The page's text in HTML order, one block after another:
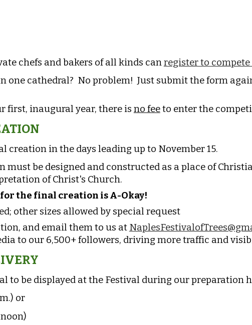
chefs and bakers of all kinds canregister to
one cathedral? No problem! Just submit the form
first, inaugural year, there is no feeto enter the
creation in the days leading up to November 15.
must be designed and constructed as a place of
of Christ's Church.
the final creation is A-Okay!
other sizes allowed by special request
and email them to us at
to our 6,500+ followers, driving more traffic and
to be displayed at the Festival during our preparation
or